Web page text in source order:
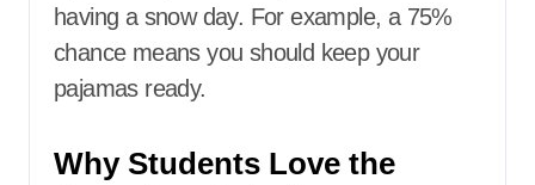
having a snow day. For example, a 75%
chance means you should keep your
pajamas ready.
Why Students Love the